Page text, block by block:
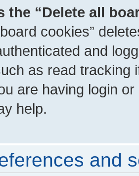
the “Delete all
cookies”
and
as read tracking
are having login
help.
and